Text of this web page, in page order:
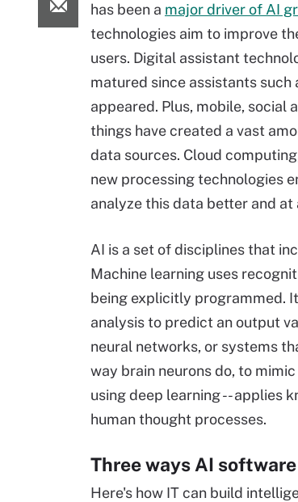
has been a major driver of AI
technologies aim to improve
users. Digital assistant
matured since assistants such
appeared. Plus, mobile, social
things have created a vast
data sources. Cloud
new processing technologies
analyze this data better and
AI is a set of disciplines that
Machine learning uses
being explicitly programmed.
analysis to predict an output
neural networks, or systems
way brain neurons do, to
using deep learning -- applies
human thought processes.
Three ways AI
Here's how IT can build